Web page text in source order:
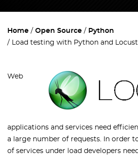
Home Open Source
Python
Load testing with Python and Locust
Web
applications and services need
a large number of requests. In order
of services under load developers